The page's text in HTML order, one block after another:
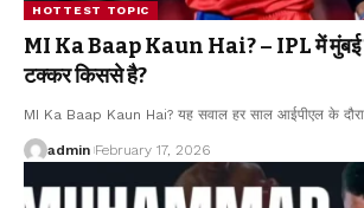
HOTTEST TOPIC
MI Ka Baap Kaun Hai? – IPL में मुंबई
टक्कर किससे है?
MI Ka Baap Kaun Hai? यह सवाल हर साल आईपीएल के
admin February 17, 2026